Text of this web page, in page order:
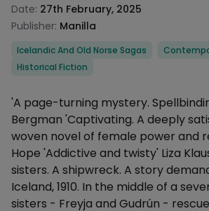
Date: 27th February, 2025
Publisher: Manilla
Categories
Icelandic And Old Norse Sagas
Historical Fiction
Description
'A page-turning mystery.
Bergman 'Captivating. A deeply
woven novel of female power and
Hope 'Addictive and twisty' Liza
sisters. A shipwreck. A story
Iceland, 1910. In the middle of a
sisters - Freyja and Gudrún -